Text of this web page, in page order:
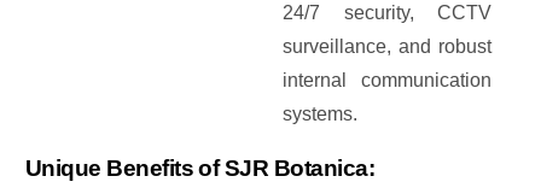
24/7 security, CCTV
surveillance, and robust
internal communication
systems.
Unique Benefits of SJR Botanica: